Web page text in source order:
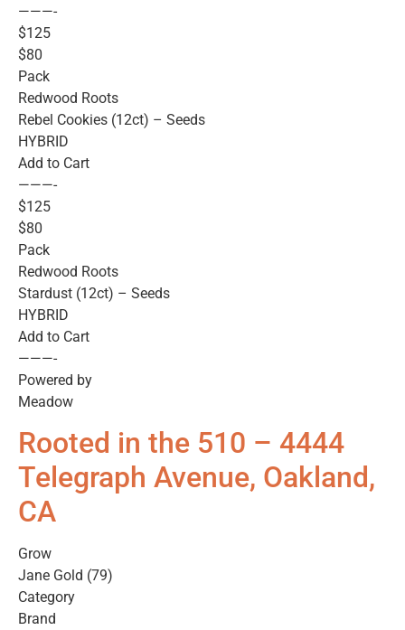
———-
$125
$80
Pack
Redwood Roots
Rebel Cookies (12ct) – Seeds
HYBRID
Add to Cart
———-
$125
$80
Pack
Redwood Roots
Stardust (12ct) – Seeds
HYBRID
Add to Cart
———-
Powered by
Meadow
Rooted in the 510 – 4444
Telegraph Avenue, Oakland,
CA
Grow
Jane Gold (79)
Category
Brand